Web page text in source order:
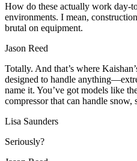
How do these actually work day-
environments. I mean,
brutal on equipment.
Jason Reed
Totally. And that’s where
designed to handle
name it. You’ve got models like
compressor that can handle snow,
Lisa Saunders
Seriously?